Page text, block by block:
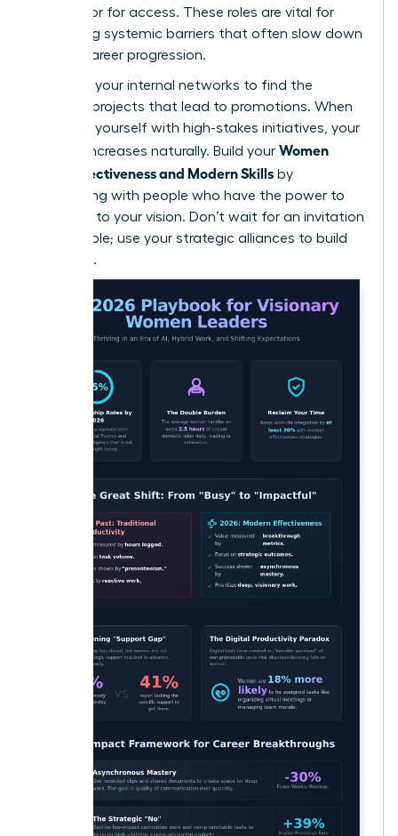
Connector for access. These roles are vital for
bypassing systemic barriers that often slow down
female career progression.
Leverage your internal networks to find the
“hidden” projects that lead to promotions. When
you align yourself with high-stakes initiatives, your
visibility increases naturally. Build your Women
Work Effectiveness and Modern Skills by
connecting with people who have the power to
say “yes” to your vision. Don’t wait for an invitation
to the table; use your strategic alliances to build
your own.